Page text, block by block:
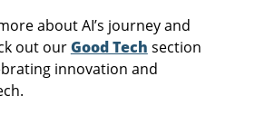
about AI’s journey and
out ourGood Tech section
innovation and